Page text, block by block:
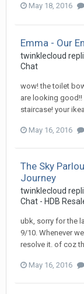
May 18, 2016
Emma - Our
twinklecloud
Chat
wow! the toilet
are looking
staircase! your
May 16, 2016
The Sky
Journey
twinklecloud
Chat - HDB
ubk, sorry for the
9/10. Whenever
resolve it. of coz
May 16, 2016